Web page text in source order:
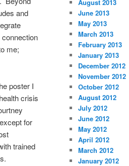
and
me;
poster I
crisis
for
trained
August 2013
June 2013
May 2013
March 2013
February 2013
January 2013
December 2012
November 2012
October 2012
August 2012
July 2012
June 2012
May 2012
April 2012
March 2012
January 2012